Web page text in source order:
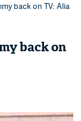
back on TV: Alia
back on